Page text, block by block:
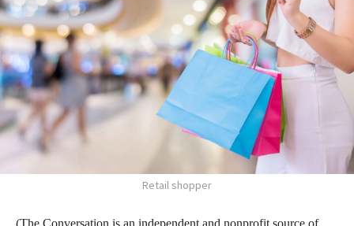
Retail shopper
(The Conversation is an independent and nonprofit source of